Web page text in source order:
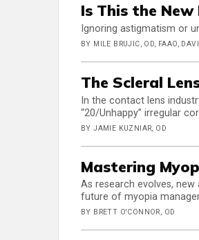
Is This the
Ignoring astigmatism or
BY MILE BRUJIC, OD, FAAO,
The Scleral
In the contact lens
“20/Unhappy” irregular
BY JAMIE KUZNIAR, OD
Mastering
As research evolves,
future of myopia
BY BRETT O'CONNOR, OD